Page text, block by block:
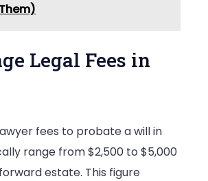
Legal Fees in
fees to probate a will in
range from $2,500 to $5,000
estate. This figure